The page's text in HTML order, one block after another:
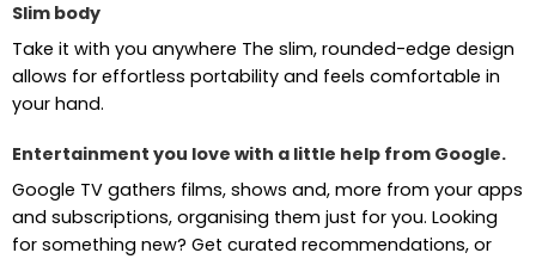
Slim body
Take it with you anywhere The slim, rounded-edge design
allows for effortless portability and feels comfortable in
your hand.
Entertainment you love with a little help from Google.
Google TV gathers films, shows and, more from your apps
and subscriptions, organising them just for you. Looking
for something new? Get curated recommendations, or